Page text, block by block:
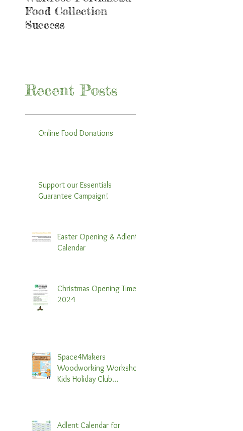
Food Collection
Success
Recent Posts
Online Food Donations
Support our Essentials
Guarantee Campaign!
Easter Opening & Adlent
Calendar
Christmas Opening Times
2024
Space4Makers
Woodworking Workshop
Kids Holiday Club
Adlent Calendar for